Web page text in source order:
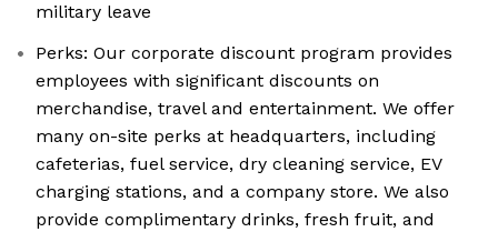
military leave
Perks: Our corporate discount program provides
employees with significant discounts on
merchandise, travel and entertainment. We offer
many on-site perks at headquarters, including
cafeterias, fuel service, dry cleaning service, EV
charging stations, and a company store. We also
provide complimentary drinks, fresh fruit, and